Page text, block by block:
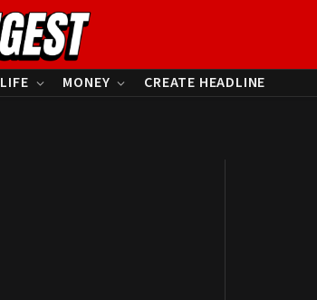
LIFE MONEY CREATE HEADLINE